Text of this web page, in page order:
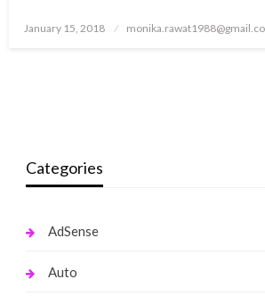
Posted
January 15, 2018
Categories
AdSense
Auto